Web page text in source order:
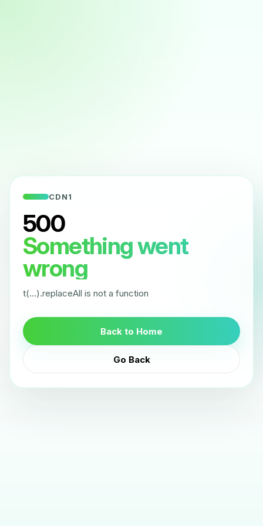
CDN1
500
Something went
wrong
t(...).replaceAll is not a function
Back to Home
Go Back